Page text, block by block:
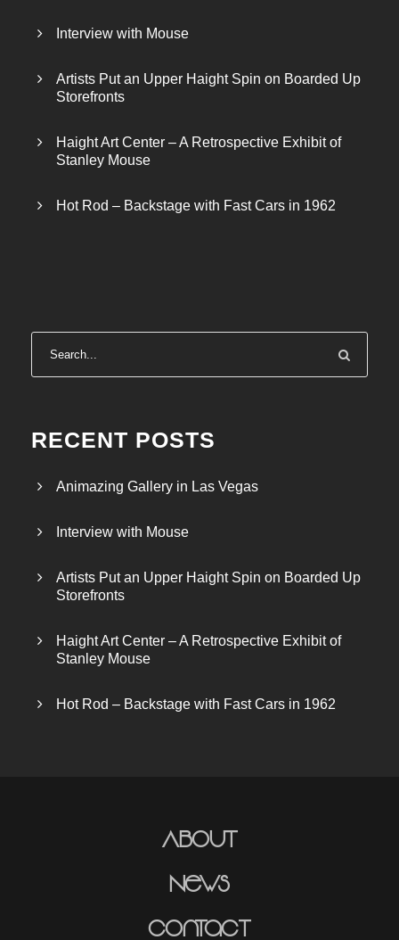
Interview with Mouse
Artists Put an Upper Haight Spin on Boarded Up
Storefronts
Haight Art Center – A Retrospective Exhibit of
Stanley Mouse
Hot Rod – Backstage with Fast Cars in 1962
RECENT POSTS
Animazing Gallery in Las Vegas
Interview with Mouse
Artists Put an Upper Haight Spin on Boarded Up
Storefronts
Haight Art Center – A Retrospective Exhibit of
Stanley Mouse
Hot Rod – Backstage with Fast Cars in 1962
About
News
Contact